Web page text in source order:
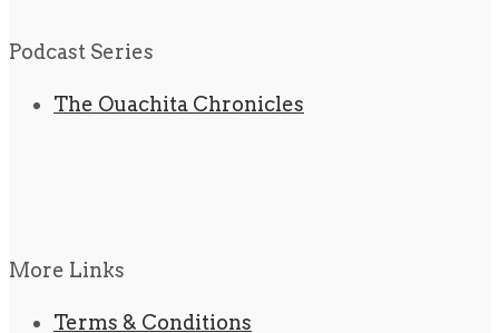
Podcast Series
The Ouachita Chronicles
More Links
Terms & Conditions